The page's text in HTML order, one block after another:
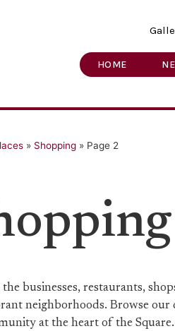
HOME
» Shopping » Page 2
the businesses, restaurants,
neighborhoods. Browse
at the heart of the Square.